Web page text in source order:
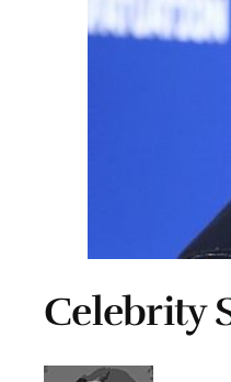
Celebrity